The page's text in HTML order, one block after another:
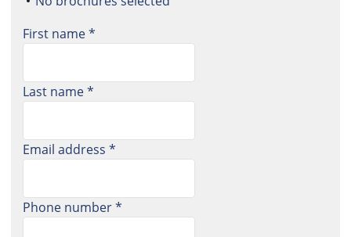
First name *
Last name *
Email address *
Phone number*